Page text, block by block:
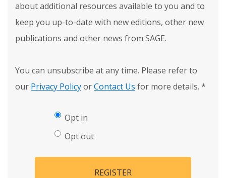
about additional resources available to you and to
keep you up-to-date with new editions, other new
publications and other news from SAGE.
You can unsubscribe at any time. Please refer to
our Privacy PolicyorContact Us for more details. *
Opt in
Opt out
REGISTER